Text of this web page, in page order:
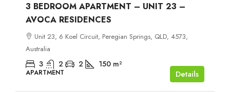
3 BEDROOM APARTMENT – UNIT 23 –
AVOCA RESIDENCES
Unit 23, 6 Koel Circuit, Peregian Springs, QLD, 4573,
Australia
3 2 2 150 m²
APARTMENT Details